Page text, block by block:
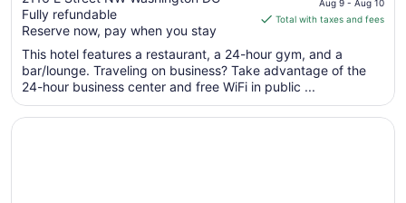
of
5
Fully refundable
Reserve now, pay when you stay
is
total
per
night
from
Aug 9 - Aug 10
Total with taxes and fees
This hotel features a restaurant, a 24-hour gym, and a
bar/lounge. Traveling on business? Take advantage of the
24-hour business center and free WiFi in public ...
Opens in a new window
Hotel Lombardy